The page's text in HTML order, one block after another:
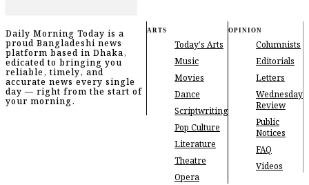
Daily Morning Today is a
proud Bangladeshi news
platform based in Dhaka,
edicated to bringing you
reliable, timely, and
accurate news every single
day — right from the start of
your morning.
ARTS
Today's Arts
Music
Movies
Dance
Scriptwriting
Pop Culture
Literature
Theatre
Opera
OPINION
Columnists
Editorials
Letters
Wednesday
Review
Public
Notices
FAQ
Videos